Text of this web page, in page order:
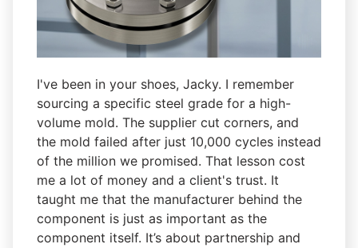
I've been in your shoes, Jacky. I remember
sourcing a specific steel grade for a high-
volume mold. The supplier cut corners, and
the mold failed after just 10,000 cycles instead
of the million we promised. That lesson cost
me a lot of money and a client's trust. It
taught me that the manufacturer behind the
component is just as important as the
component itself. It’s about partnership and